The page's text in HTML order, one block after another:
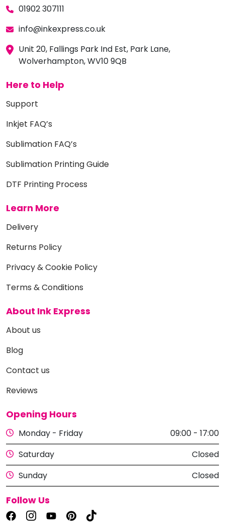
01902 307111
info@inkexpress.co.uk
Unit 20, Fallings Park Ind Est, Park Lane,
Wolverhampton, WV10 9QB
Here to Help
Support
Inkjet FAQ’s
Sublimation FAQ’s
Sublimation Printing Guide
DTF Printing Process
Learn More
Delivery
Returns Policy
Privacy & Cookie Policy
Terms & Conditions
About Ink Express
About us
Blog
Contact us
Reviews
Opening Hours
Monday - Friday
09:00 - 17:00
Saturday
Closed
Sunday
Closed
Follow Us